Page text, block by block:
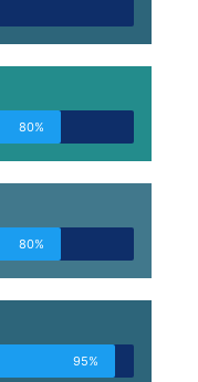
80%
80%
95%